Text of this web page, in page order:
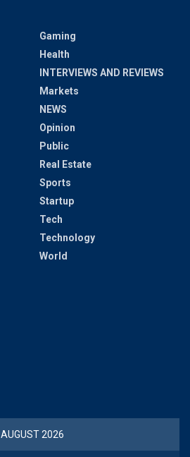
Gaming
Health
INTERVIEWS AND REVIEWS
Markets
NEWS
Opinion
Public
Real Estate
Sports
Startup
Tech
Technology
World
AUGUST 2026